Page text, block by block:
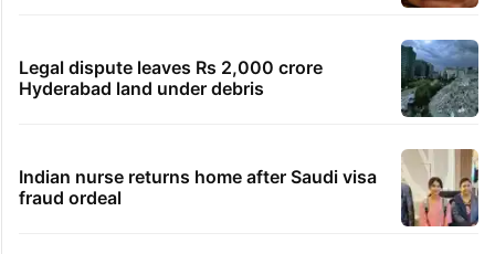
Legal dispute leaves Rs 2,000 crore
Hyderabad land under debris
Indian nurse returns home after Saudi visa
fraud ordeal